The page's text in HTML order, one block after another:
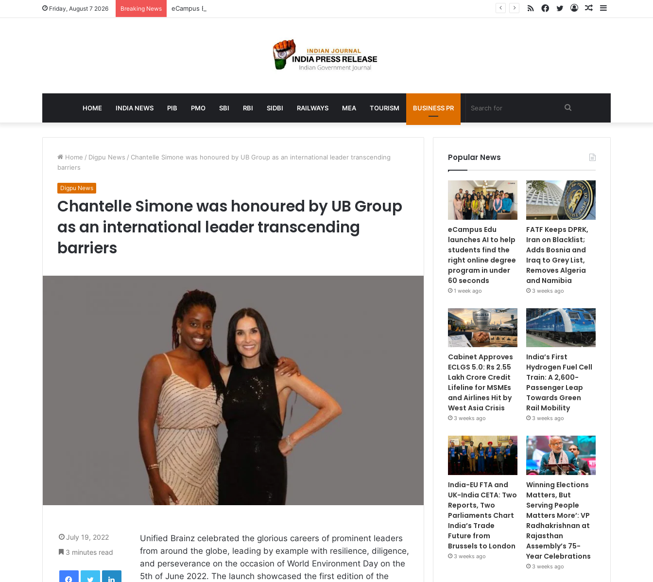
Friday, August 7 2026 Breaking News eCampus Edu launches AI to help students find the right online degree program in under 60 seconds Sidebar
Random
Log
Twitter
Facebook
RSS
HOME INDIA NEWS PIB PMO SBI RBI SIDBI RAILWAYS MEA TOURISM BUSINESS PR Search
for
Home / Digpu News / Chantelle Simone was honoured by UB Group as an international leader transcending
barriers
Digpu News
Chantelle Simone was honoured by UB Group
as an international leader transcending
barriers
Unified Brainz celebrated the glorious careers of prominent leaders
from around the globe, leading by example with resilience, diligence,
and perseverance on the occasion of World Environment Day on the
5th of June 2022. The launch showcased the first edition of the
July 19, 2022
3 minutes read
FacebookTwitterLinkedIn
Popular News
eCampus Edu
launches AI to help
students find the
right online degree
program in under
60 seconds
1 week ago
FATF Keeps DPRK,
Iran on Blacklist;
Adds Bosnia and
Iraq to Grey List,
Removes Algeria
and Namibia
3 weeks ago
Cabinet Approves
ECLGS 5.0: Rs 2.55
Lakh Crore Credit
Lifeline for MSMEs
and Airlines Hit by
West Asia Crisis
3 weeks ago
India’s First
Hydrogen Fuel Cell
Train: A 2,600-
Passenger Leap
Towards Green
Rail Mobility
3 weeks ago
India-EU FTA and
UK-India CETA: Two
Reports, Two
Parliaments Chart
India’s Trade
Future from
Brussels to London
3 weeks ago
Winning Elections
Matters, But
Serving People
Matters More’: VP
Radhakrishnan at
Rajasthan
Assembly’s 75-
Year Celebrations
3 weeks ago